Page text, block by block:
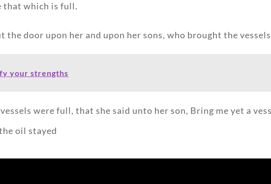
that which is full.
the door upon her and upon her sons, who brought the
your strengths
were full, that she said unto her son, Bring me yet a
oil stayed